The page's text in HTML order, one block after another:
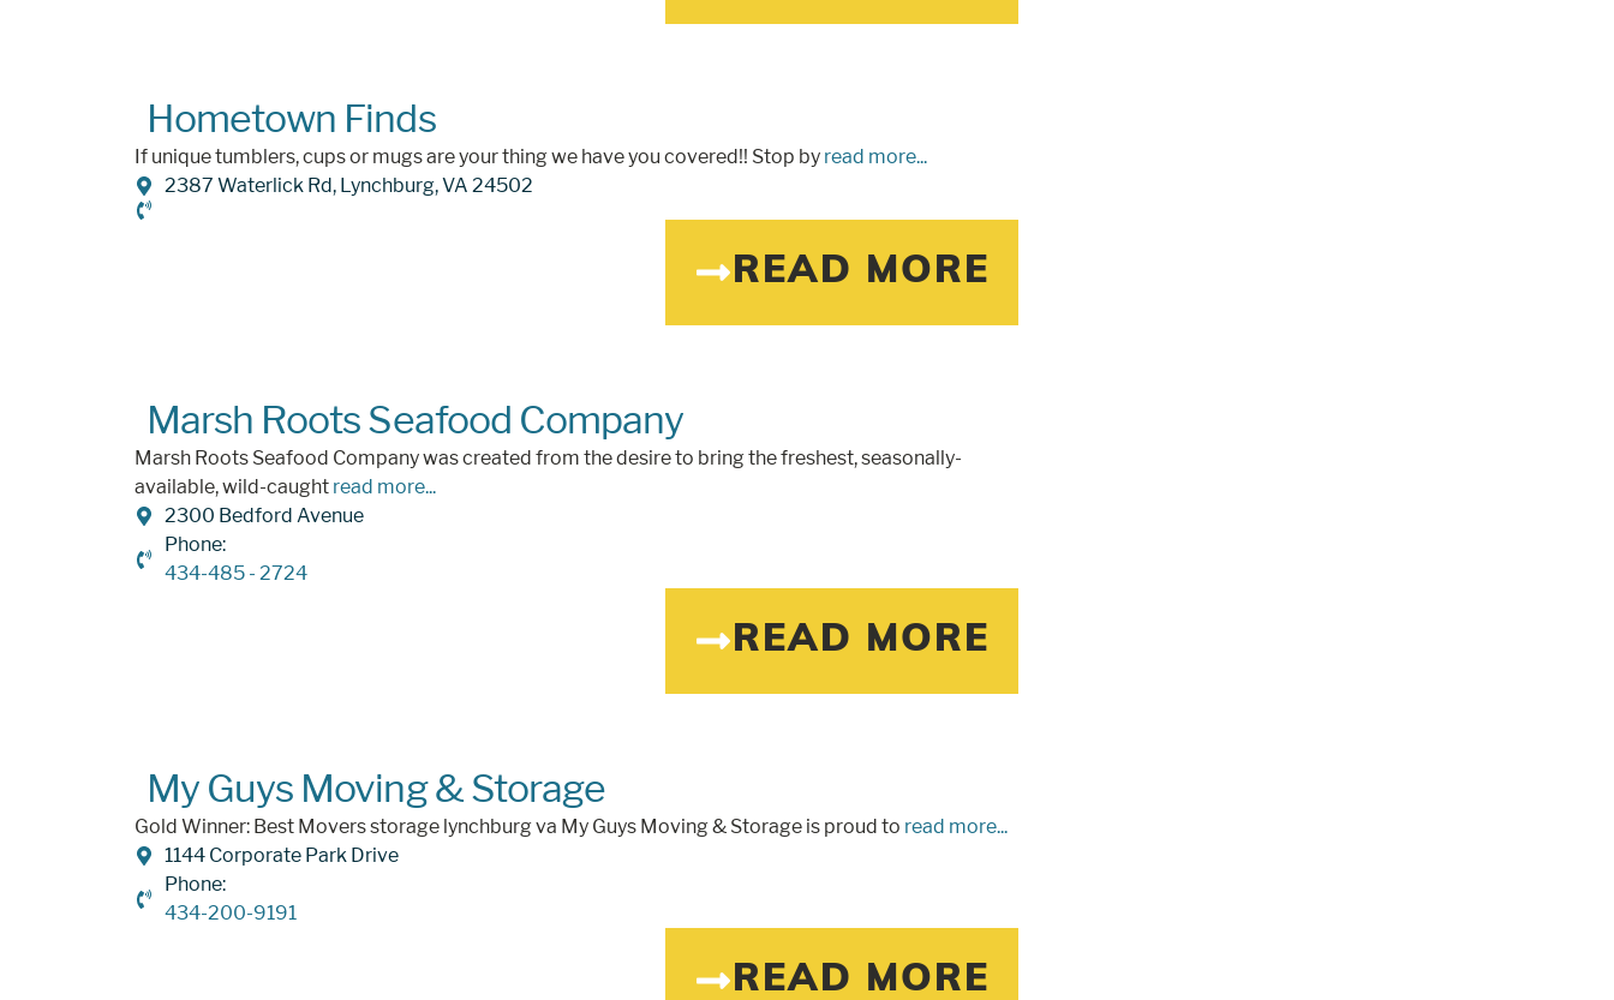
Hometown Finds
If unique tumblers, cups or mugs are your thing we have you covered!! Stop by read more...
2387 Waterlick Rd, Lynchburg, VA 24502
READ MORE
Marsh Roots Seafood Company
Marsh Roots Seafood Company was created from the desire to bring the freshest, seasonally-
available, wild-caught read more...
2300 Bedford Avenue
Phone:
434-485 - 2724
READ MORE
My Guys Moving & Storage
Gold Winner: Best Movers storage lynchburg va My Guys Moving & Storage is proud to read more...
1144 Corporate Park Drive
Phone:
434-200-9191
READ MORE